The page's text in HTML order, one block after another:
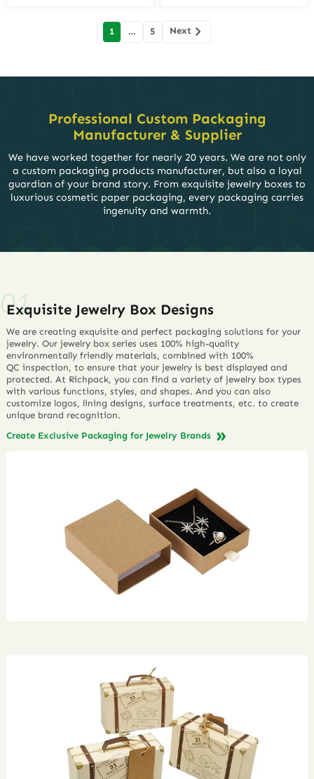
1 … 5 Next
Professional Custom Packaging
Manufacturer & Supplier
We have worked together for nearly 20 years. We are not only
a custom packaging products manufacturer, but also a loyal
guardian of your brand story. From exquisite jewelry boxes to
luxurious cosmetic paper packaging, every packaging carries
ingenuity and warmth.
Exquisite Jewelry Box Designs
We are creating exquisite and perfect packaging solutions for your
jewelry. Our jewelry box series uses 100% high-quality
environmentally friendly materials, combined with 100%
QC inspection, to ensure that your jewelry is best displayed and
protected. At Richpack, you can find a variety of jewelry box types
with various functions, styles, and shapes. And you can also
customize logos, lining designs, surface treatments, etc. to create
unique brand recognition.
Create Exclusive Packaging for Jewelry Brands